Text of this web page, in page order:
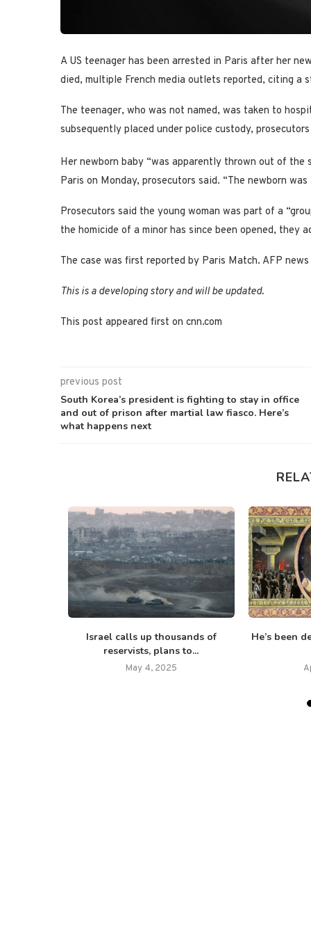
A US teenager has been arrested in Paris after her
died, multiple French media outlets reported, citing a
The teenager, who was not named, was taken to
subsequently placed under police custody,
Her newborn baby “was apparently thrown out of
Paris on Monday, prosecutors said. “The newborn
Prosecutors said the young woman was part of a
the homicide of a minor has since been opened, they
The case was first reported by Paris Match. AFP
This is a developing story and will be updated.
This post appeared first on cnn.com
previous post
South Korea’s president is fighting to stay in office
and out of prison after martial law fiasco. Here’s
what happens next
Israel calls up thousands of
reservists, plans to...
May 4, 2025
He’s been